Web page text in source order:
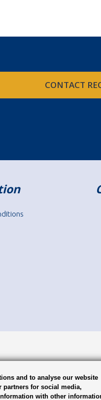
CONTACT
and to analyse our website
partners for social media,
with other